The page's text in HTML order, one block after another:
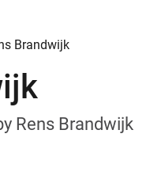
Brandwijk
Rens Brandwijk